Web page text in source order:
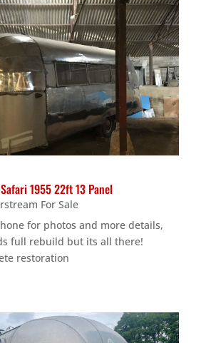
1955 22ft 13 Panel
For Sale
for photos and more details,
full rebuild but its all there!
restoration